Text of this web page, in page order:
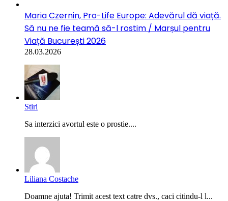
Maria Czernin, Pro-Life Europe: Adevărul dă viață.
Să nu ne fie teamă să-l rostim / Marșul pentru
Viață București 2026
28.03.2026
Stiri
Sa interzici avortul este o prostie....
Liliana Costache
Doamne ajuta! Trimit acest text catre dvs., caci citindu-l l...